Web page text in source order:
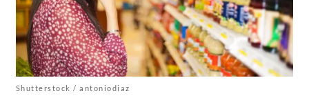
Shutterstock / antoniodiaz